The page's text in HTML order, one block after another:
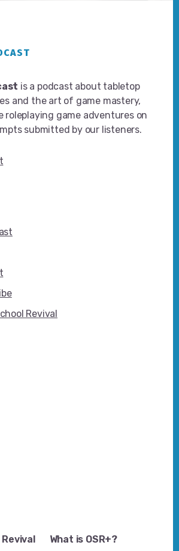
is a podcast about tabletop
and the art of game mastery,
roleplaying game adventures on
submitted by our listeners.
Revival
What is OSR+?